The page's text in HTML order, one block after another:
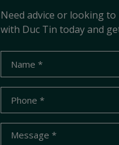
Need advice or looking
with Duc Tin today and